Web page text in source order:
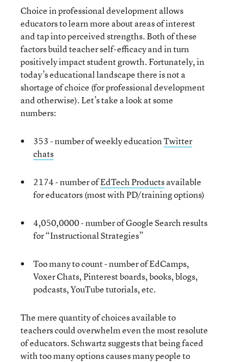
Choice in professional development allows
educators to learn more about areas of interest
and tap into perceived strengths. Both of these
factors build teacher self-efficacy and in turn
positively impact student growth. Fortunately, in
today’s educational landscape there is not a
shortage of choice (for professional development
and otherwise). Let’s take a look at some
numbers:
353 - number of weekly educationTwitter
chats
2174 - number ofEdTech Productsavailable
for educators (most with PD/training options)
4,050,0000 - number of Google Search results
for “Instructional Strategies”
Too many to count - number of EdCamps,
Voxer Chats, Pinterest boards, books, blogs,
podcasts, YouTube tutorials, etc.
The mere quantity of choices available to
teachers could overwhelm even the most resolute
of educators. Schwartz suggests that being faced
with too many options causes many people to